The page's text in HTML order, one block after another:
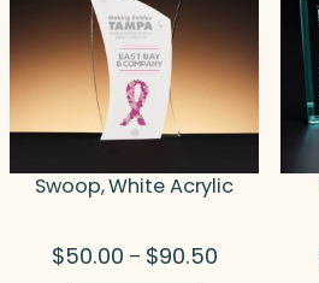
Swoop, White Acrylic
$50.00 – $90.50Price